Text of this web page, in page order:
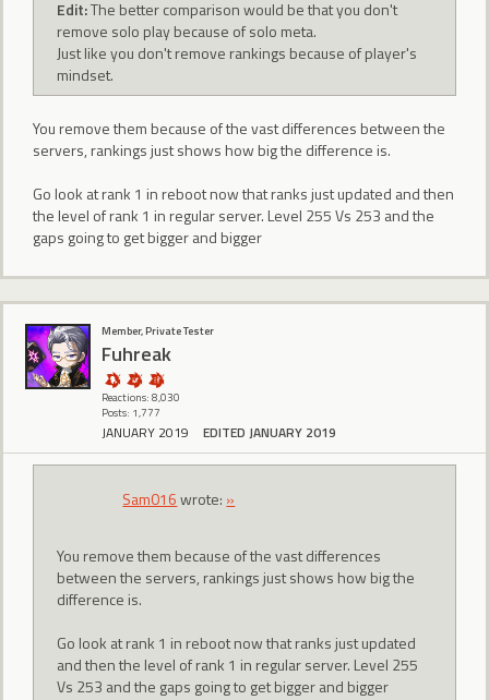
Edit:The better comparison would be that you don't
remove solo play because of solo meta.
Just like you don't remove rankings because of player's
mindset.
You remove them because of the vast differences between the
servers, rankings just shows how big the difference is.
Go look at rank 1 in reboot now that ranks just updated and then
the level of rank 1 in regular server. Level 255 Vs 253 and the
gaps going to get bigger and bigger
Member, Private Tester
Fuhreak
Reactions: 8,030
Posts: 1,777
JANUARY 2019 EDITED JANUARY 2019
Sam016wrote: »
You remove them because of the vast differences
between the servers, rankings just shows how big the
difference is.
Go look at rank 1 in reboot now that ranks just updated
and then the level of rank 1 in regular server. Level 255
Vs 253 and the gaps going to get bigger and bigger